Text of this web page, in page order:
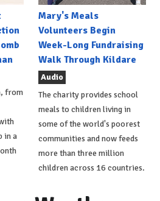
from
in a
Mary's Meals
Volunteers Begin
Week-Long Fundraising
Walk Through Kildare
Audio
The charity provides school
meals to children living in
some of the world's poorest
communities and now feeds
more than three million
children across 16 countries.